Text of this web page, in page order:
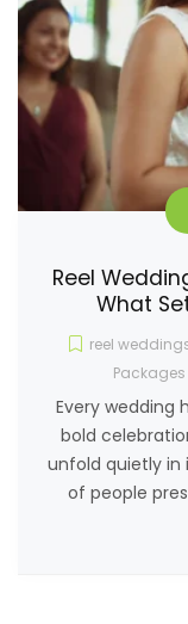
Reel
What
reel
Packages
Every wedding
bold
unfold quietly in
of people